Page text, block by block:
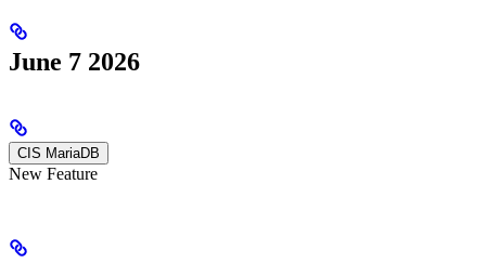
June 7 2026
CIS MariaDB
New Feature